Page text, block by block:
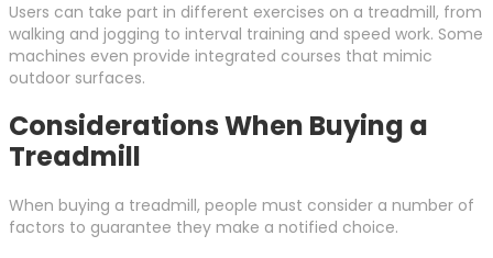
Users can take part in different exercises on a treadmill, from
walking and jogging to interval training and speed work. Some
machines even provide integrated courses that mimic
outdoor surfaces.
Considerations When Buying a
Treadmill
When buying a treadmill, people must consider a number of
factors to guarantee they make a notified choice.